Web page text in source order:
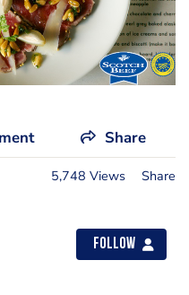
Share
5,748 Views Share
Follow